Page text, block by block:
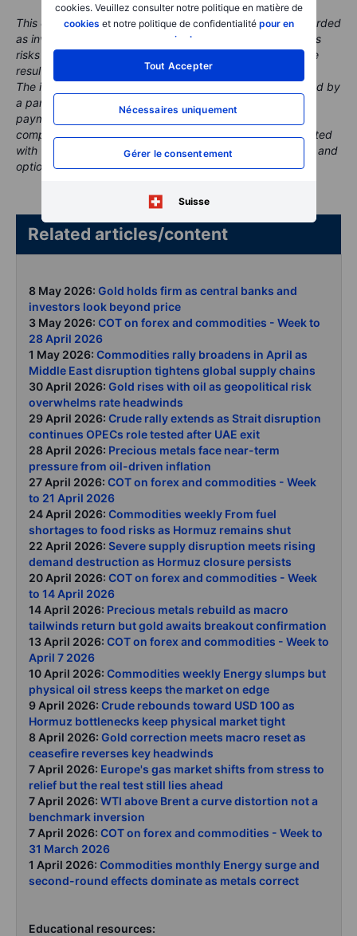
cookies. Veuillez consulter notre politique en matière de
cookies et notre politique de confidentialité pour en
savoir plus
Tout Accepter
Nécessaires uniquement
Gérer le consentement
Suisse
This content is marketing material and should not be regarded
as investment advice. Trading financial instruments carries
risks and historic performance is not a guarantee of future
results.
The instrument(s) referenced in this content may be issued by
a partner, from whom Saxo receives promotional fees,
payment or retrocessions. While Saxo may receive
compensation from these partnerships, all content is created
with the aim of providing clients with valuable information and
options..
Related articles/content
8 May 2026: Gold holds firm as central banks and
investors look beyond price
3 May 2026: COT on forex and commodities - Week to
28 April 2026
1 May 2026: Commodities rally broadens in April as
Middle East disruption tightens global supply chains
30 April 2026: Gold rises with oil as geopolitical risk
overwhelms rate headwinds
29 April 2026: Crude rally extends as Strait disruption
continues OPECs role tested after UAE exit
28 April 2026: Precious metals face near-term
pressure from oil-driven inflation
27 April 2026: COT on forex and commodities - Week
to 21 April 2026
24 April 2026: Commodities weekly From fuel
shortages to food risks as Hormuz remains shut
22 April 2026: Severe supply disruption meets rising
demand destruction as Hormuz closure persists
20 April 2026: COT on forex and commodities - Week
to 14 April 2026
14 April 2026: Precious metals rebuild as macro
tailwinds return but gold awaits breakout confirmation
13 April 2026: COT on forex and commodities - Week to
April 7 2026
10 April 2026: Commodities weekly Energy slumps but
physical oil stress keeps the market on edge
9 April 2026: Crude rebounds toward USD 100 as
Hormuz bottlenecks keep physical market tight
8 April 2026: Gold correction meets macro reset as
ceasefire reverses key headwinds
7 April 2026: Europe's gas market shifts from stress to
relief but the real test still lies ahead
7 April 2026: WTI above Brent a curve distortion not a
benchmark inversion
7 April 2026: COT on forex and commodities - Week to
31 March 2026
1 April 2026: Commodities monthly Energy surge and
second-round effects dominate as metals correct
Educational resources: